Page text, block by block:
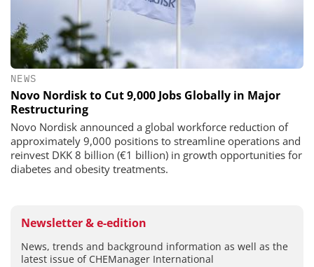
NEWS
Novo Nordisk to Cut 9,000 Jobs Globally in Major
Restructuring
Novo Nordisk announced a global workforce reduction of
approximately 9,000 positions to streamline operations and
reinvest DKK 8 billion (€1 billion) in growth opportunities for
diabetes and obesity treatments.
Newsletter & e-edition
News, trends and background information as well as the
latest issue of CHEManager International